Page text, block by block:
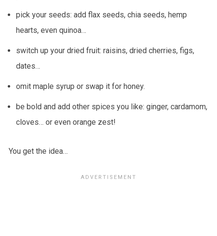
pick your seeds: add flax seeds, chia seeds, hemp
hearts, even quinoa…
switch up your dried fruit: raisins, dried cherries, figs,
dates…
omit maple syrup or swap it for honey.
be bold and add other spices you like: ginger, cardamom,
cloves… or even orange zest!
You get the idea…